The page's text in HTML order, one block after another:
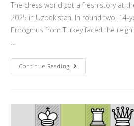
The chess world got a fresh story at
2025 in Uzbekistan. In round two, 14-
Erdogmus from Turkey faced the
…
Continue Reading